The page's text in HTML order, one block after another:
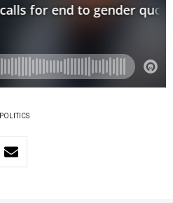
POLITICS